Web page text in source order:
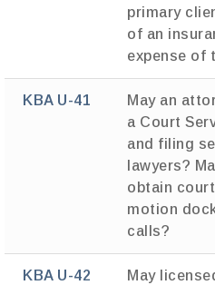
primary
of an
expense of
KBA U-41
May an
a Court
and filing
lawyers?
obtain
motion
calls?
KBA U-42
May